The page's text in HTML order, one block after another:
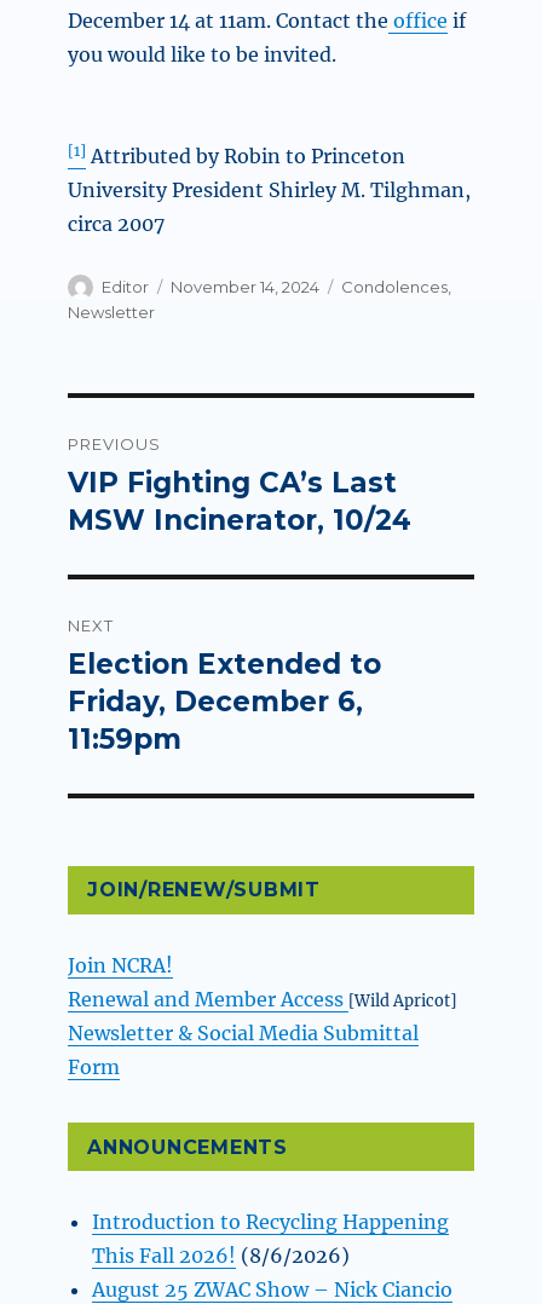
December 14 at 11am. Contact the office if
you would like to be invited.
[1] Attributed by Robin to Princeton
University President Shirley M. Tilghman,
circa 2007
Author
Editor
Posted
November 14, 2024 Categories
Condolences
Newsletter
navigation
PREVIOUS
Previous
post:
VIP Fighting CA’s Last
MSW Incinerator, 10/24
NEXT
Next
post:
Election Extended to
Friday, December 6,
11:59pm
JOIN/RENEW/SUBMIT
Join NCRA!
Renewal and Member Access [Wild Apricot]
Newsletter & Social Media Submittal
Form
ANNOUNCEMENTS
Introduction to Recycling Happening
This Fall 2026! (8/6/2026)
August 25 ZWAC Show – Nick Ciancio